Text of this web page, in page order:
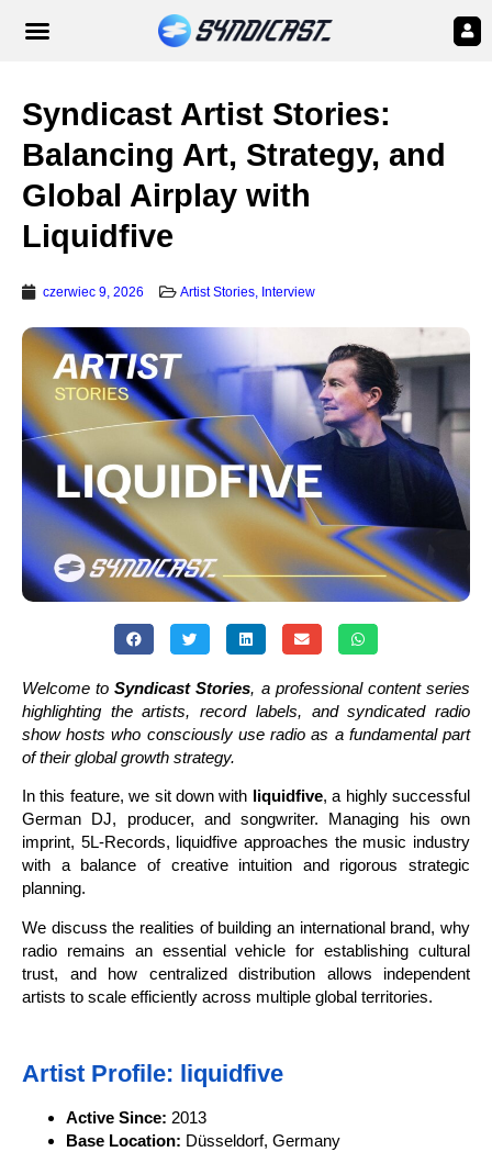
Syndicast Artist Stories:
Balancing Art, Strategy, and
Global Airplay with
Liquidfive
czerwiec 9, 2026 Artist Stories, Interview
Welcome toSyndicast Stories, a professional content series
highlighting the artists, record labels, and syndicated radio
show hosts who consciously use radio as a fundamental part
of their global growth strategy.
In this feature, we sit down with liquidfive, a highly successful
German DJ, producer, and songwriter. Managing his own
imprint, 5L-Records, liquidfive approaches the music industry
with a balance of creative intuition and rigorous strategic
planning.
We discuss the realities of building an international brand, why
radio remains an essential vehicle for establishing cultural
trust, and how centralized distribution allows independent
artists to scale efficiently across multiple global territories.
Artist Profile: liquidfive
Active Since: 2013
Base Location: Düsseldorf, Germany